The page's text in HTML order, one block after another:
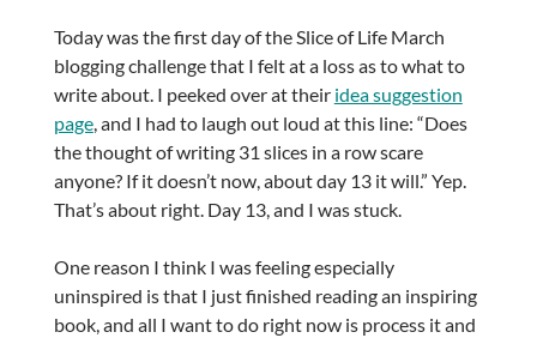
Today was the first day of the Slice of Life March
blogging challenge that I felt at a loss as to what to
write about. I peeked over at their idea suggestion
page, and I had to laugh out loud at this line: “Does
the thought of writing 31 slices in a row scare
anyone? If it doesn’t now, about day 13 it will.” Yep.
That’s about right. Day 13, and I was stuck.
One reason I think I was feeling especially
uninspired is that I just finished reading an inspiring
book, and all I want to do right now is process it and